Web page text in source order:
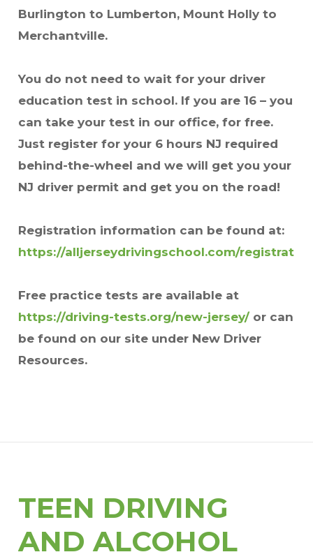
Burlington to Lumberton, Mount Holly to
Merchantville.
You do not need to wait for your driver
education test in school. If you are 16 – you
can take your test in our office, for free.
Just register for your 6 hours NJ required
behind-the-wheel and we will get you your
NJ driver permit and get you on the road!
Registration information can be found at:
https://alljerseydrivingschool.com/
Free practice tests are available at
https://driving-tests.org/new-jersey/or can
be found on our site under New Driver
Resources.
TEEN DRIVING
AND ALCOHOL